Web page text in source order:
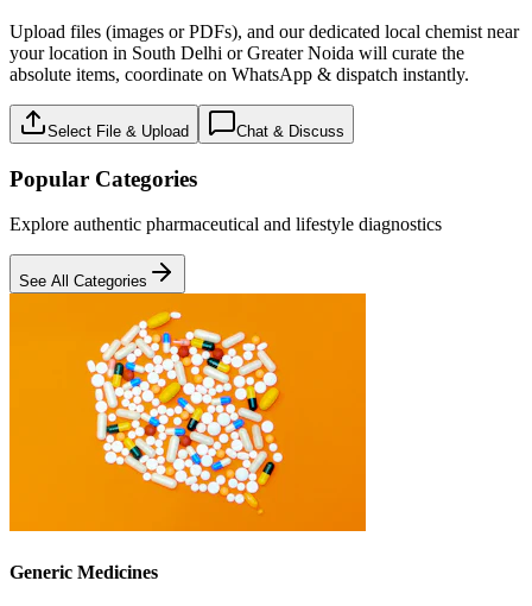
Upload files (images or PDFs), and our dedicated local chemist near
your location in South Delhi or Greater Noida will curate the
absolute items, coordinate on WhatsApp & dispatch instantly.
Select File & Upload Chat & Discuss
Popular Categories
Explore authentic pharmaceutical and lifestyle diagnostics
See All Categories
Generic Medicines